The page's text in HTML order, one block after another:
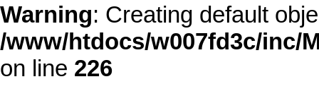
Warning: Creating default
/www/htdocs/w007fd3c/inc/
on line 226